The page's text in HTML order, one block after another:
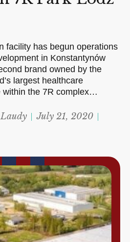
facility has begun operations
in Konstantynów
brand owned by the
largest healthcare
within the 7R complex…
July 21, 2020